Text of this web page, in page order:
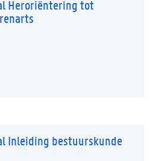
Heroriëntering tot
Inleiding bestuurskunde